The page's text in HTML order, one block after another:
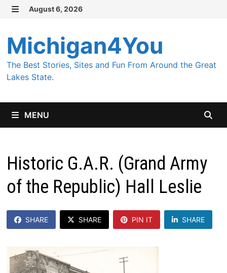
Skip
content
August 6, 2026
Michigan4You
The Best Stories, Sites and Fun From Around the Great
Lakes State.
MENU
Historic G.A.R. (Grand Army
of the Republic) Hall Leslie
SHARE SHARE PIN IT SHARE